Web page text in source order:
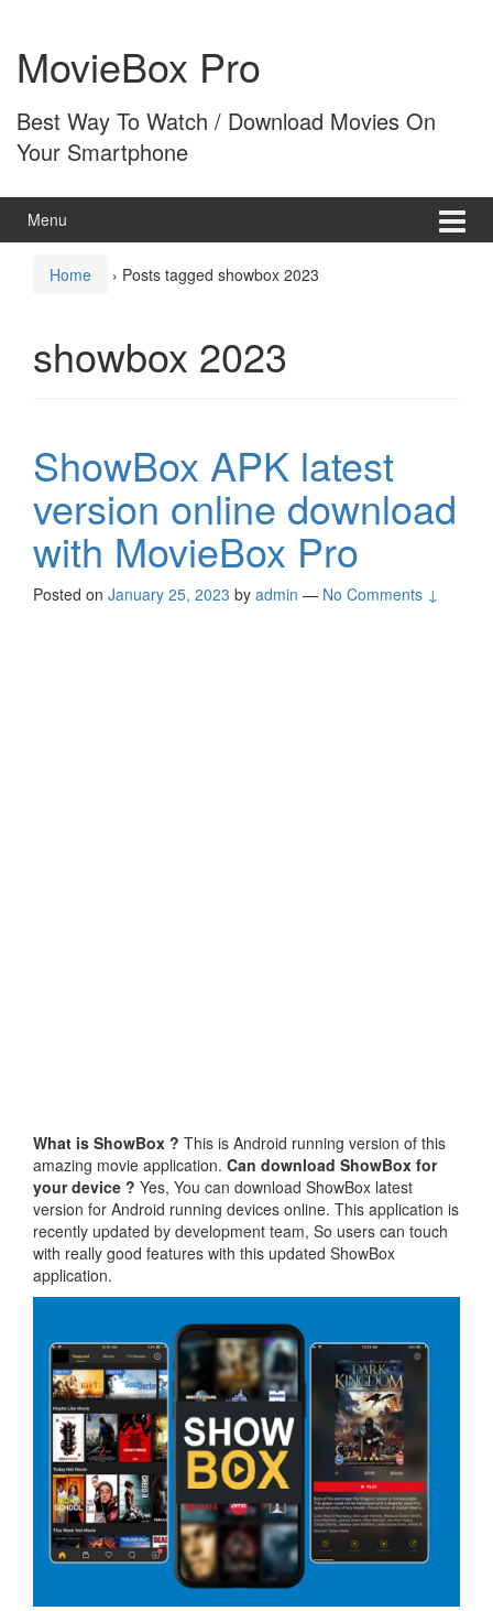
content
main
menuMovieBox Pro
Best Way To Watch / Download Movies On
Your Smartphone
Menu
Home › Posts tagged showbox 2023
showbox 2023
ShowBox APK latest
version online download
with MovieBox Pro
Posted on January 25, 2023 by admin — No Comments ↓
What is ShowBox ? This is Android running version of this
amazing movie application. Can download ShowBox for
your device ? Yes, You can download ShowBox latest
version for Android running devices online. This application is
recently updated by development team, So users can touch
with really good features with this updated ShowBox
application.